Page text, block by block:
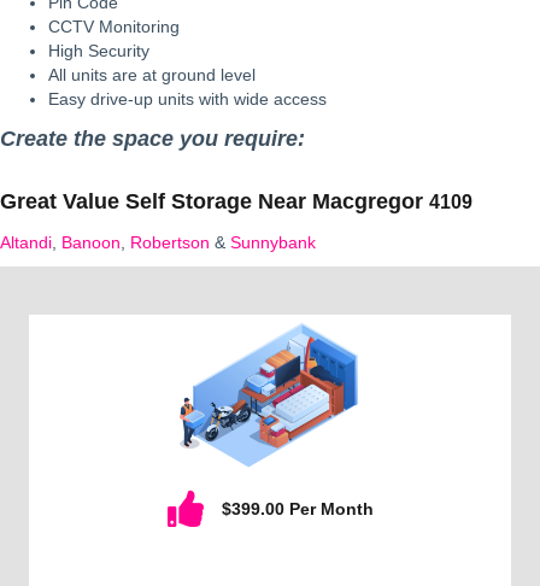
CCTV Monitoring
High Security
All units are at ground level
Easy drive-up units with wide access
Create the space you require:
Great Value Self Storage Near Macgregor 4109
Altandi Banoon Robertson & Sunnybank
$399.00 Per Month